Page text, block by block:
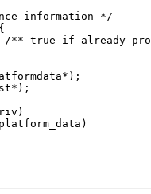
information */